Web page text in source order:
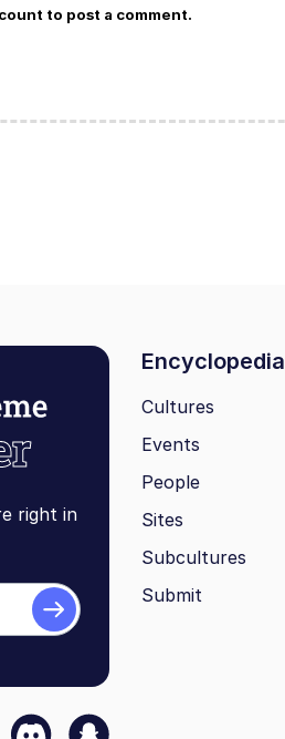
to post a comment.
right in
Encyclopedia
Cultures
Events
People
Sites
Subcultures
Submit